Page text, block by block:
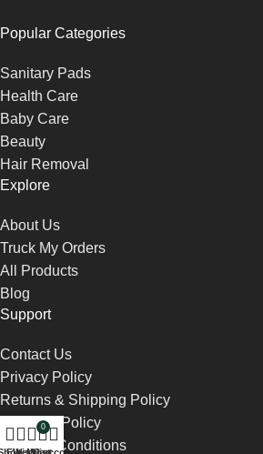
Popular Categories
Sanitary Pads
Health Care
Baby Care
Beauty
Hair Removal
Explore
About Us
Truck My Orders
All Products
Blog
Support
Contact Us
Privacy Policy
Returns & Shipping Policy
Payment Policy
Terms & Conditions
0